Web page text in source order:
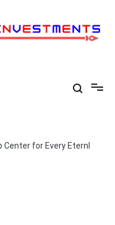
Center for Every Eternl